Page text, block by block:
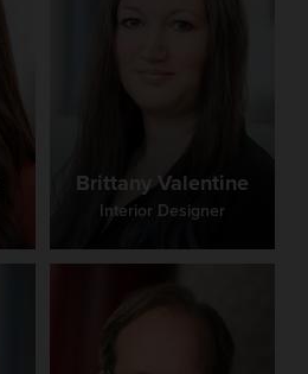
Brittany Valentine
Interior Designer